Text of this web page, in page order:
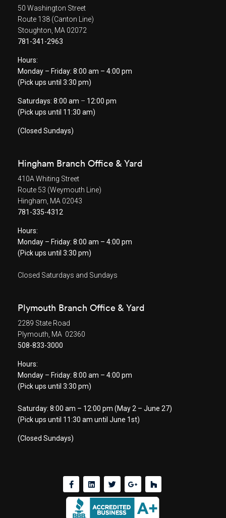
50 Washington Street
Route 138 (Canton Line)
Stoughton, MA 02072
781-341-2963
Hours:
Monday – Friday: 8:00 am – 4:00 pm
(Pick ups until 3:30 pm)
Saturdays: 8:00 am – 12:00 pm
(Pick ups until 11:30 am)
(Closed Sundays)
Hingham Branch Office & Yard
410A Whiting Street
Route 53 (Weymouth Line)
Hingham, MA 02043
781-335-4312
Hours:
Monday – Friday: 8:00 am – 4:00 pm
(Pick ups until 3:30 pm)
Closed Saturdays and Sundays
Plymouth Branch Office & Yard
2289 State Road
Plymouth, MA 02360
508-833-3000
Hours:
Monday – Friday: 8:00 am – 4:00 pm
(Pick ups until 3:30 pm)
Saturday: 8:00 am – 12:00 pm (May 2 – June 27)
(Pick ups until 11:30 am until June 1st)
(Closed Sundays)